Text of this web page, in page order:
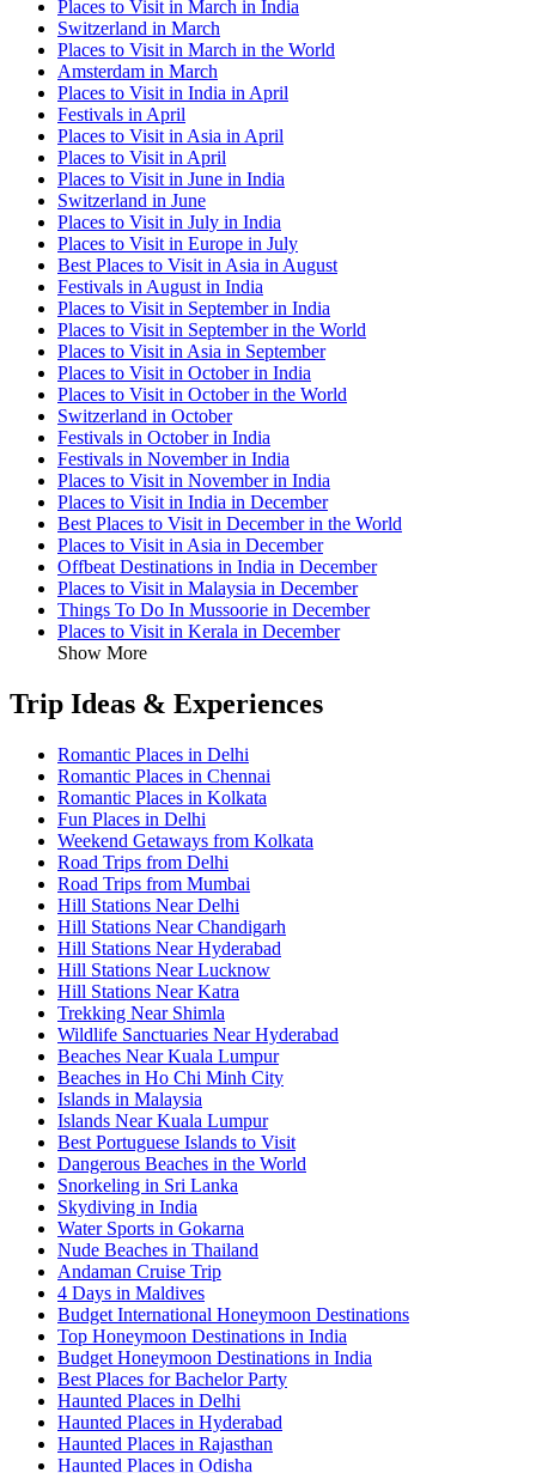
Places to Visit in March in India
Switzerland in March
Places to Visit in March in the World
Amsterdam in March
Places to Visit in India in April
Festivals in April
Places to Visit in Asia in April
Places to Visit in April
Places to Visit in June in India
Switzerland in June
Places to Visit in July in India
Places to Visit in Europe in July
Best Places to Visit in Asia in August
Festivals in August in India
Places to Visit in September in India
Places to Visit in September in the World
Places to Visit in Asia in September
Places to Visit in October in India
Places to Visit in October in the World
Switzerland in October
Festivals in October in India
Festivals in November in India
Places to Visit in November in India
Places to Visit in India in December
Best Places to Visit in December in the World
Places to Visit in Asia in December
Offbeat Destinations in India in December
Places to Visit in Malaysia in December
Things To Do In Mussoorie in December
Places to Visit in Kerala in December
Show More
Trip Ideas & Experiences
Romantic Places in Delhi
Romantic Places in Chennai
Romantic Places in Kolkata
Fun Places in Delhi
Weekend Getaways from Kolkata
Road Trips from Delhi
Road Trips from Mumbai
Hill Stations Near Delhi
Hill Stations Near Chandigarh
Hill Stations Near Hyderabad
Hill Stations Near Lucknow
Hill Stations Near Katra
Trekking Near Shimla
Wildlife Sanctuaries Near Hyderabad
Beaches Near Kuala Lumpur
Beaches in Ho Chi Minh City
Islands in Malaysia
Islands Near Kuala Lumpur
Best Portuguese Islands to Visit
Dangerous Beaches in the World
Snorkeling in Sri Lanka
Skydiving in India
Water Sports in Gokarna
Nude Beaches in Thailand
Andaman Cruise Trip
4 Days in Maldives
Budget International Honeymoon Destinations
Top Honeymoon Destinations in India
Budget Honeymoon Destinations in India
Best Places for Bachelor Party
Haunted Places in Delhi
Haunted Places in Hyderabad
Haunted Places in Rajasthan
Haunted Places in Odisha